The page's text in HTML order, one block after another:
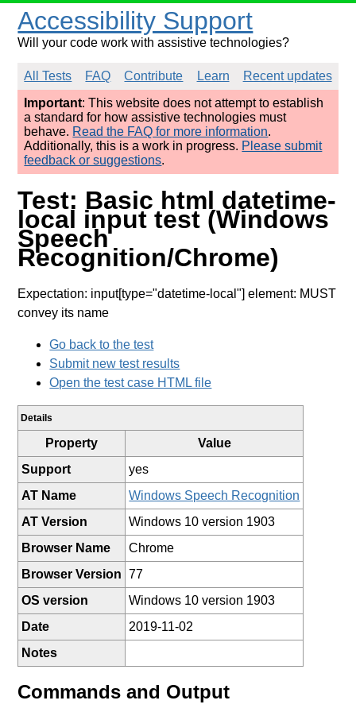
Accessibility Support
Will your code work with assistive technologies?
All Tests FAQ Contribute Learn
Recent updates
Important: This website does not attempt to establish
a standard for how assistive technologies must
behave. Read the FAQ for more information.
Additionally, this is a work in progress. Please submit
feedback or suggestions.
Test: Basic html datetime-
local input test (Windows
Speech
Recognition/Chrome)
Expectation: input[type="datetime-local"] element: MUST
convey its name
Go back to the test
Submit new test results
Open the test case HTML file
Details
Property
Value
Support
yes
AT Name
Windows Speech Recognition
AT Version
Windows 10 version 1903
Browser Name
Chrome
Browser Version
77
OS version
Windows 10 version 1903
Date
2019-11-02
Notes
Commands and Output